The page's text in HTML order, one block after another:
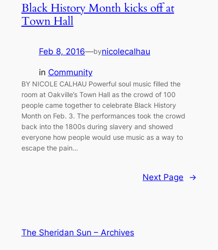
Black History Month kicks off at
Town Hall
Feb 8, 2016—bynicolecalhau
in Community
BY NICOLE CALHAU Powerful soul music filled the
room at Oakville’s Town Hall as the crowd of 100
people came together to celebrate Black History
Month on Feb. 3. The performances took the crowd
back into the 1800s during slavery and showed
everyone how people would use music as a way to
escape the pain…
Next Page →
The Sheridan Sun – Archives